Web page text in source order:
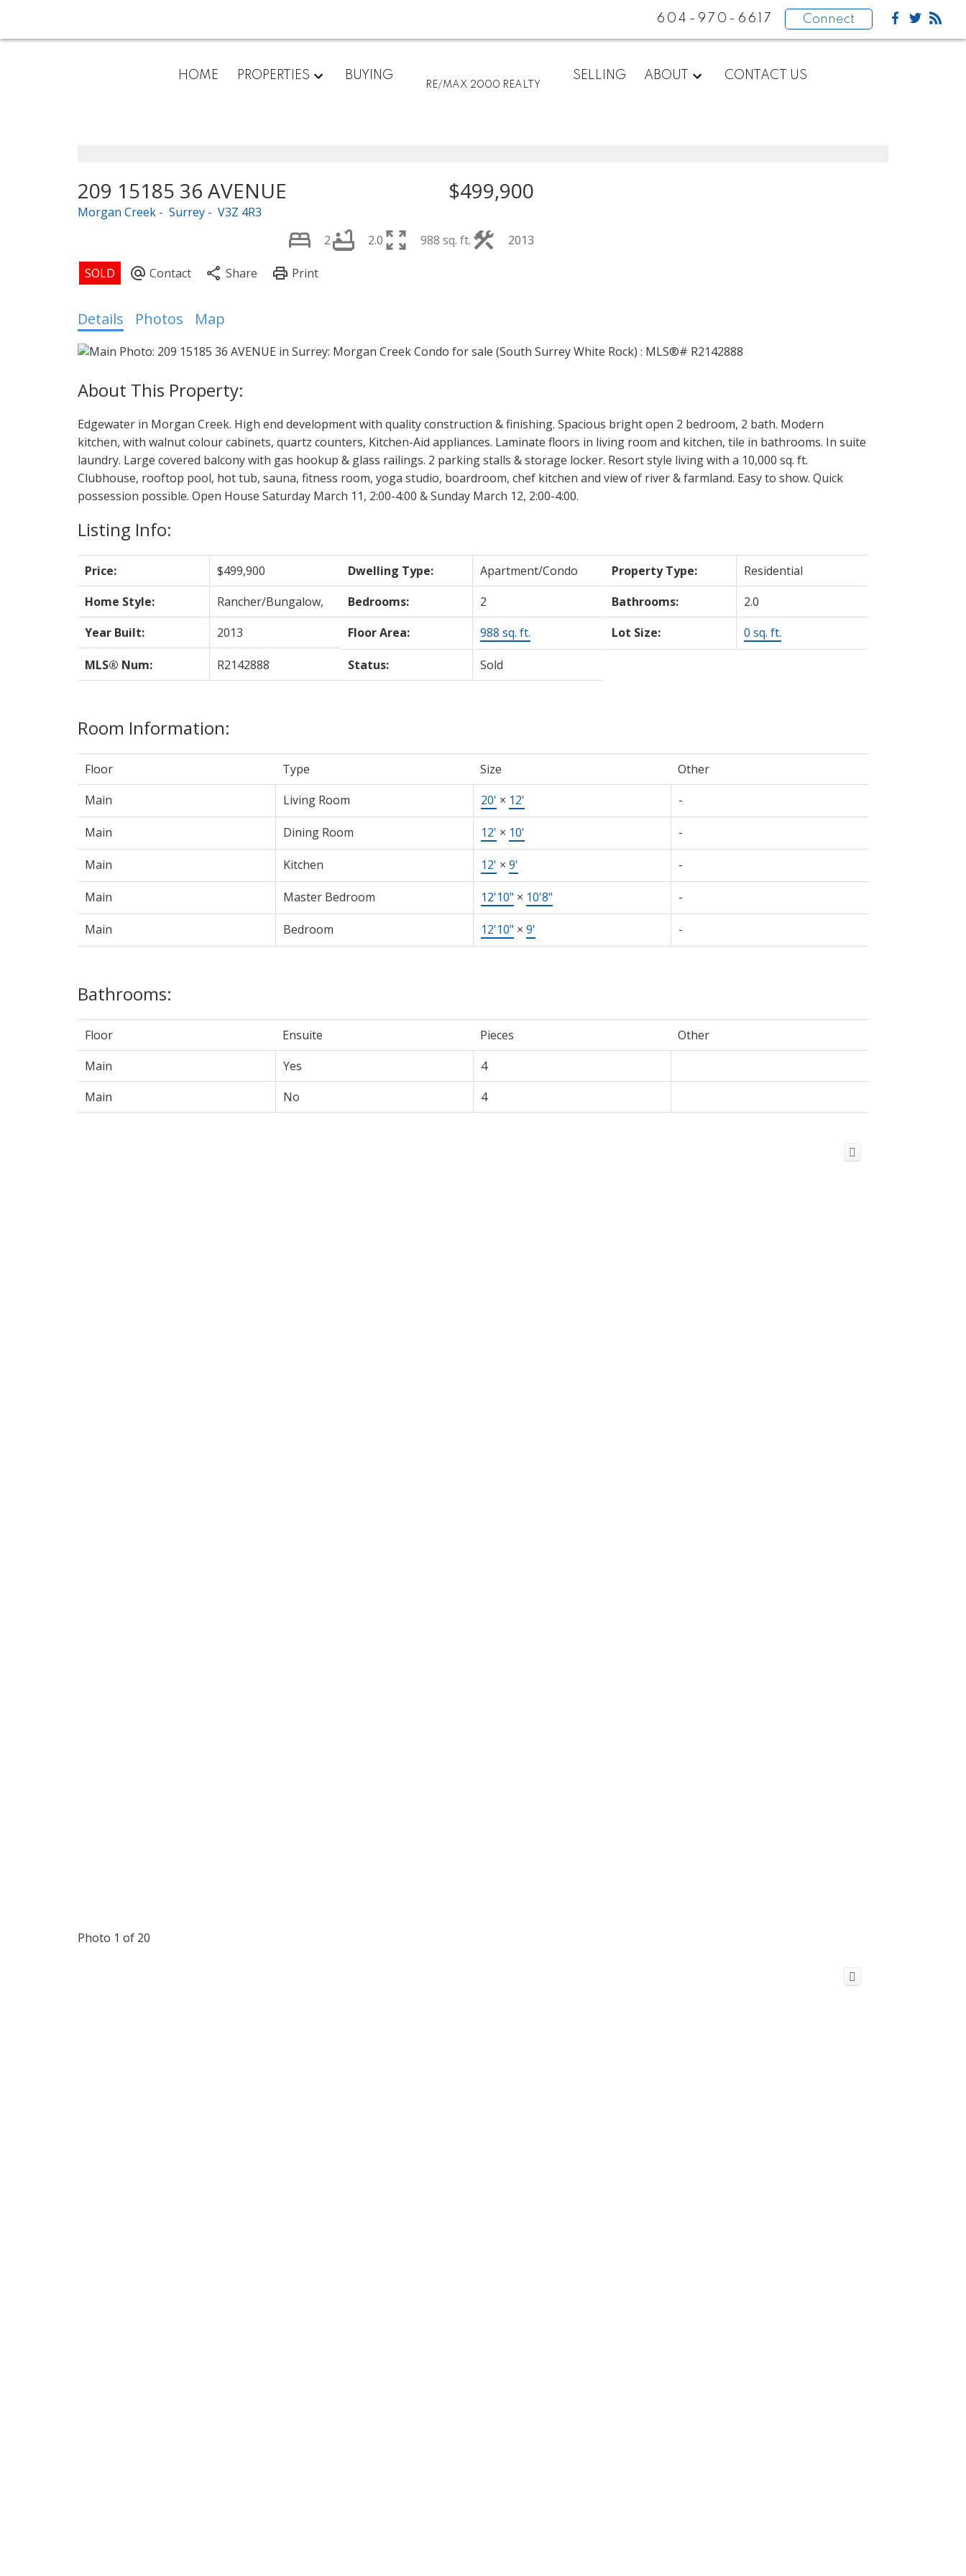
604-970-6617 Connect
HOME PROPERTIES BUYING
RE/MAX 2000 REALTY
SELLING ABOUT CONTACT US
209 15185 36 AVENUE
Morgan Creek Surrey V3Z 4R3
$499,900
2 2.0 988 sq. ft. 2013
Details Photos Map
Edgewater in Morgan Creek. High end development with quality construction & finishing. Spacious bright open 2 bedroom, 2 bath. Modern
kitchen, with walnut colour cabinets, quartz counters, Kitchen-Aid appliances. Laminate floors in living room and kitchen, tile in bathrooms. In suite
laundry. Large covered balcony with gas hookup & glass railings. 2 parking stalls & storage locker. Resort style living with a 10,000 sq. ft.
Clubhouse, rooftop pool, hot tub, sauna, fitness room, yoga studio, boardroom, chef kitchen and view of river & farmland. Easy to show. Quick
possession possible. Open House Saturday March 11, 2:00-4:00 & Sunday March 12, 2:00-4:00.
Listing Info:
Price: $499,900 Dwelling Type: Apartment/Condo Property Type:
Residential
Home Style:
Rancher/Bungalow, Bedrooms: 2 Bathrooms:
2.0
Year Built:
2013 Floor Area: 988 sq. ft. Lot Size: 0 sq. ft.
MLS® Num: R2142888 Status: Sold
Room Information:
Floor Type Size
Other
Main
Living Room 20' × 12' -
Main Dining Room 12' × 10' -
Main Kitchen 12' × 9' -
Main Master Bedroom 12'10" × 10'8" -
Main Bedroom 12'10" × 9' -
Bathrooms:
Floor Ensuite Pieces
Other
Main
Yes
4
Main
No 4
Photo 1 of 20